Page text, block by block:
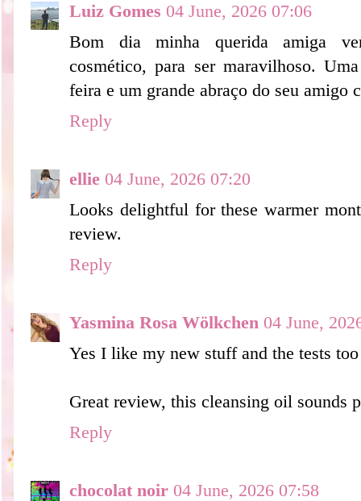
Luiz Gomes 04 June, 2026 07:06
Bom dia minha querida amiga
cosmético, para ser maravilhoso.
feira e um grande abraço do seu amigo
Reply
ellie 04 June, 2026 07:20
Looks delightful for these warmer
review.
Reply
Yasmina Rosa Wölkchen 04 June,
Yes I like my new stuff and the tests
Great review, this cleansing oil sounds
Reply
chocolat noir 04 June, 2026 07:58